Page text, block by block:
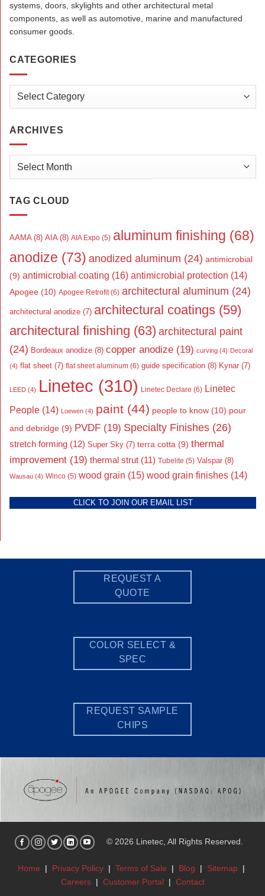
systems, doors, skylights and other architectural metal
components, as well as automotive, marine and manufactured
consumer goods.
CATEGORIES
Categories
ARCHIVES
Archives
TAG CLOUD
AAMA(8) AIA(8) AIA Expo (5) aluminum finishing (68)
anodize (73) anodized aluminum (24) antimicrobial
(9) antimicrobial coating (16) antimicrobial protection (14)
Apogee (10) Apogee Retrofit(6) architectural aluminum (24)
architectural anodize (7) architectural coatings (59)
architectural finishing (63) architectural paint
(24) Bordeaux anodize (8) copper anodize (19) curving (4) Decoral
(4) flat sheet (7) flat sheet aluminum (6) guide specification (8) Kynar (7)
LEED (4) Linetec (310) Linetec Declare (6) Linetec
People (14) Loewen (4) paint (44) people to know (10) pour
and debridge (9) PVDF (19) Specialty Finishes (26)
stretch forming (12) Super Sky (7) terra cotta (9) thermal
improvement (19) thermal strut (11) Tubelite (5) Valspar (8)
Wausau (4) Winco (5) wood grain (15) wood grain finishes (14)
CLICK TO JOIN OUR EMAIL LIST
REQUEST A
QUOTE
COLOR SELECT &
SPEC
REQUEST SAMPLE
CHIPS
© 2026 Linetec, All Rights Reserved.
Home | Privacy Policy | Terms of Sale | Blog | Sitemap |
Careers | Customer Portal | Contact